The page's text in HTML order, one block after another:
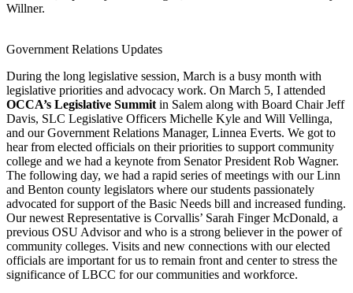
Willner.
Government Relations Updates
During the long legislative session, March is a busy month with
legislative priorities and advocacy work. On March 5, I attended
OCCA’s Legislative Summit in Salem along with Board Chair Jeff
Davis, SLC Legislative Officers Michelle Kyle and Will Vellinga,
and our Government Relations Manager, Linnea Everts. We got to
hear from elected officials on their priorities to support community
college and we had a keynote from Senator President Rob Wagner.
The following day, we had a rapid series of meetings with our Linn
and Benton county legislators where our students passionately
advocated for support of the Basic Needs bill and increased funding.
Our newest Representative is Corvallis’ Sarah Finger McDonald, a
previous OSU Advisor and who is a strong believer in the power of
community colleges. Visits and new connections with our elected
officials are important for us to remain front and center to stress the
significance of LBCC for our communities and workforce.